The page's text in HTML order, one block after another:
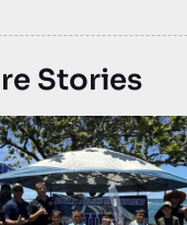
Stories